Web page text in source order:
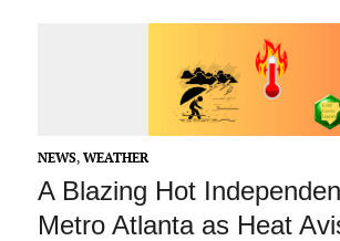
NEWS, WEATHER
A Blazing Hot
Metro Atlanta as Heat